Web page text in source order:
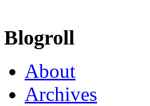
Blogroll
About
Archives